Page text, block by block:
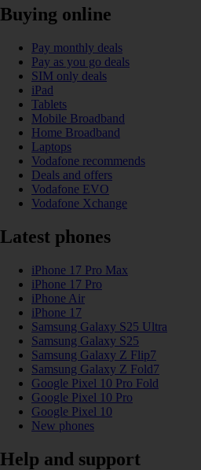
Buying online
Pay monthly deals
Pay as you go deals
SIM only deals
iPad
Tablets
Mobile Broadband
Home Broadband
Laptops
Vodafone recommends
Deals and offers
Vodafone EVO
Vodafone Xchange
Latest phones
iPhone 17 Pro Max
iPhone 17 Pro
iPhone Air
iPhone 17
Samsung Galaxy S25 Ultra
Samsung Galaxy S25
Samsung Galaxy Z Flip7
Samsung Galaxy Z Fold7
Google Pixel 10 Pro Fold
Google Pixel 10 Pro
Google Pixel 10
New phones
Help and support